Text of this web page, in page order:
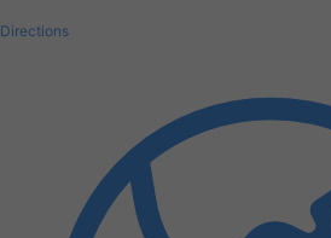
Directions